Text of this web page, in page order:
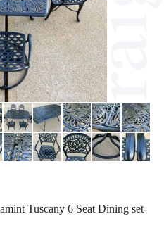
Tuscany 6 Seat Dining set-